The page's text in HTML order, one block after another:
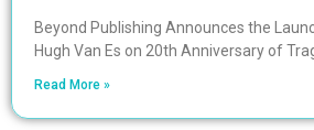
Beyond Publishing Announces the
Hugh Van Es on 20th Anniversary of
Read More »